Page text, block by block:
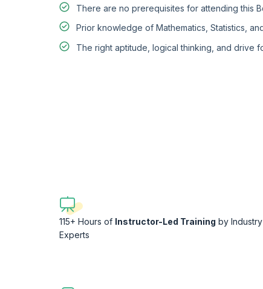
There are no prerequisites for attending this
Prior knowledge of Mathematics, Statistics,
The right aptitude, logical thinking, and drive
115+ Hours of Instructor-Led Training by Industry
Experts